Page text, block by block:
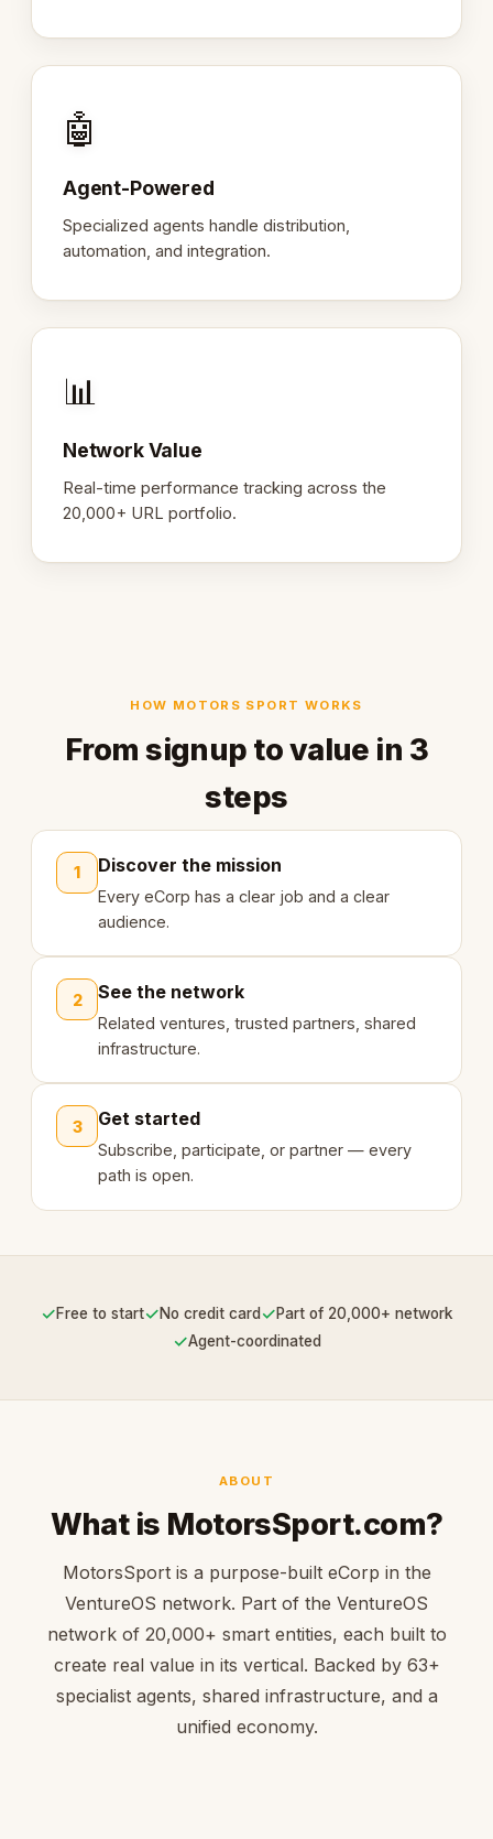
🤖
Agent-Powered
Specialized agents handle distribution,
automation, and integration.
📊
Network Value
Real-time performance tracking across the
20,000+ URL portfolio.
HOW MOTORS SPORT WORKS
From signup to value in 3
steps
1 Discover the mission
Every eCorp has a clear job and a clear
audience.
2 See the network
Related ventures, trusted partners, shared
infrastructure.
3 Get started
Subscribe, participate, or partner — every
path is open.
✓Free to start✓No credit card ✓Part of 20,000+ network
✓Agent-coordinated
ABOUT
What is MotorsSport.com?
MotorsSport is a purpose-built eCorp in the
VentureOS network. Part of the VentureOS
network of 20,000+ smart entities, each built to
create real value in its vertical. Backed by 63+
specialist agents, shared infrastructure, and a
unified economy.